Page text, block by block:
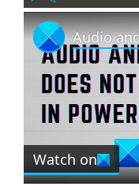
l n
m
t
e
Watch on